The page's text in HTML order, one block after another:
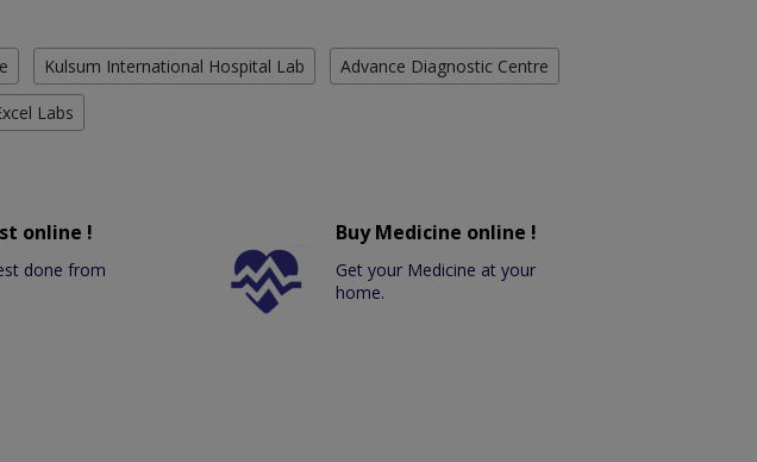
Kulsum International Hospital Lab Advance Diagnostic Centre
Labs
online !
done from
Buy Medicine online !
Get your Medicine at your
home.